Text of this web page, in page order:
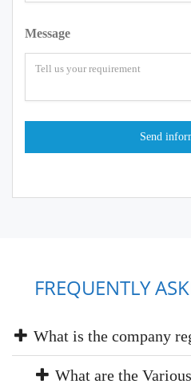
Message
FREQUENTLY
What is the company
What are the